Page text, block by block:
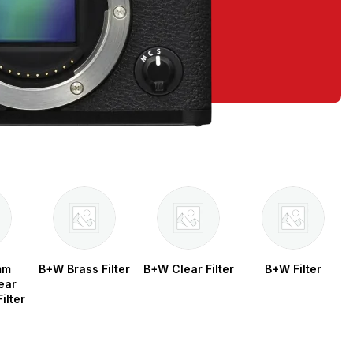
B+W Brass Filter B+W Clear Filter B+W Filter